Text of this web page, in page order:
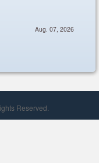
Reserved.